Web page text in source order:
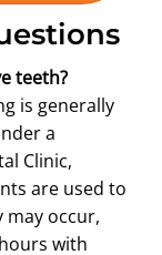
teeth?
is generally
a
Clinic,
are used to
occur,
with